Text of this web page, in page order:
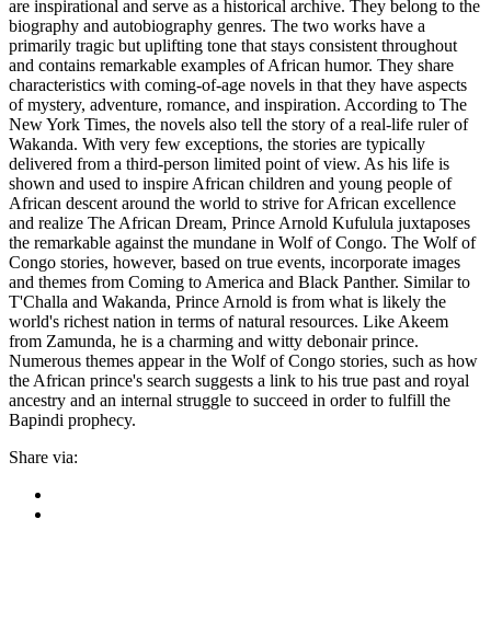
are inspirational and serve as a historical archive. They belong to the
biography and autobiography genres. The two works have a
primarily tragic but uplifting tone that stays consistent throughout
and contains remarkable examples of African humor. They share
characteristics with coming-of-age novels in that they have aspects
of mystery, adventure, romance, and inspiration. According to The
New York Times, the novels also tell the story of a real-life ruler of
Wakanda. With very few exceptions, the stories are typically
delivered from a third-person limited point of view. As his life is
shown and used to inspire African children and young people of
African descent around the world to strive for African excellence
and realize The African Dream, Prince Arnold Kufulula juxtaposes
the remarkable against the mundane in Wolf of Congo. The Wolf of
Congo stories, however, based on true events, incorporate images
and themes from Coming to America and Black Panther. Similar to
T'Challa and Wakanda, Prince Arnold is from what is likely the
world's richest nation in terms of natural resources. Like Akeem
from Zamunda, he is a charming and witty debonair prince.
Numerous themes appear in the Wolf of Congo stories, such as how
the African prince's search suggests a link to his true past and royal
ancestry and an internal struggle to succeed in order to fulfill the
Bapindi prophecy.
Share via: